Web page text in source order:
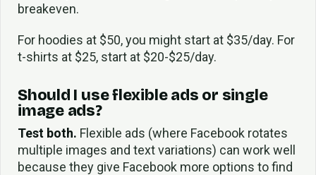
breakeven.
For hoodies at $50, you might start at $35/day. For
t-shirts at $25, start at $20-$25/day.
Should I use flexible ads or single
image ads?
Test both. Flexible ads (where Facebook rotates
multiple images and text variations) can work well
because they give Facebook more options to find